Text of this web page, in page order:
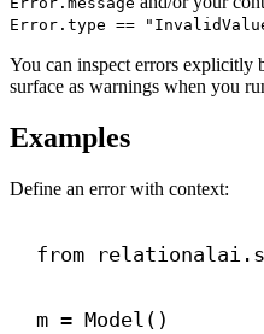
Error.type ==
You can inspect errors explicitly
surface as warnings when you
Examples
Define an error with context:
from
m = Model()